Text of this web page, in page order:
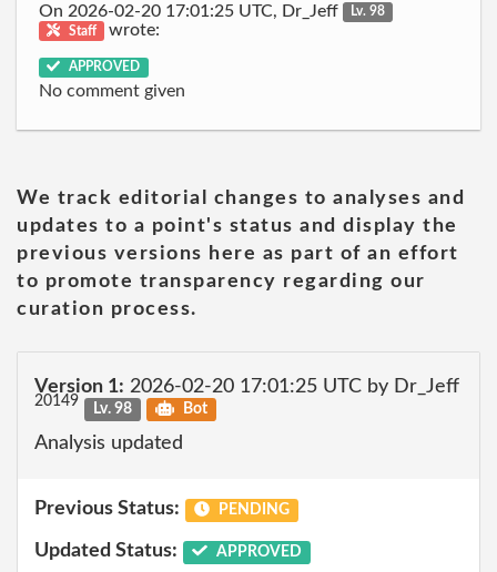
On 2026-02-20 17:01:25 UTC, Dr_Jeff
Lv. 98
Staff
wrote:
APPROVED
No comment given
We track editorial changes to analyses and
updates to a point's status and display the
previous versions here as part of an effort
to promote transparency regarding our
curation process.
Version 1: 2026-02-20 17:01:25 UTC by Dr_Jeff
20149 Lv. 98 Bot
Analysis updated
Previous Status: PENDING
Updated Status: APPROVED